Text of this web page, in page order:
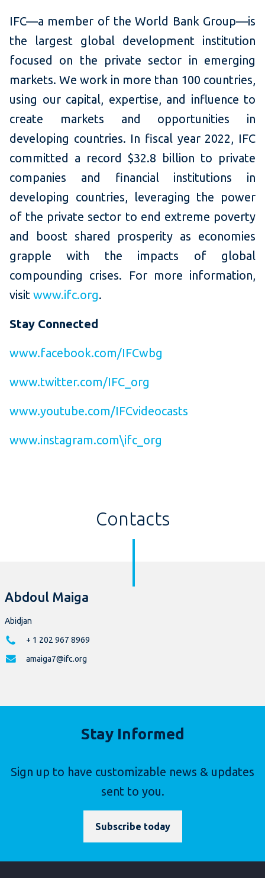
IFC—a member of the World Bank Group—is
the largest global development institution
focused on the private sector in emerging
markets. We work in more than 100 countries,
using our capital, expertise, and influence to
create markets and opportunities in
developing countries. In fiscal year 2022, IFC
committed a record $32.8 billion to private
companies and financial institutions in
developing countries, leveraging the power
of the private sector to end extreme poverty
and boost shared prosperity as economies
grapple with the impacts of global
compounding crises. For more information,
visit www.ifc.org.
Stay Connected
www.facebook.com/IFCwbg
www.twitter.com/IFC_org
www.youtube.com/IFCvideocasts
www.instagram.com\ifc_org
Contacts
Abdoul Maiga
Abidjan
+ 1 202 967 8969
amaiga7@ifc.org
Stay Informed
Sign up to have customizable news & updates
sent to you.
Subscribe today